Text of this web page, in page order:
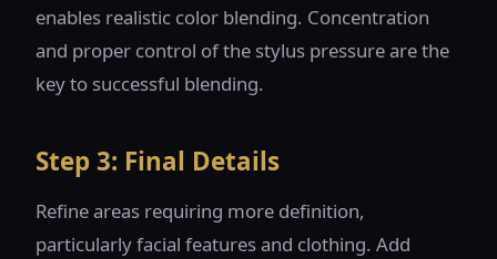
enables realistic color blending. Concentration
and proper control of the stylus pressure are the
key to successful blending.
Step 3: Final Details
Refine areas requiring more definition,
particularly facial features and clothing. Add